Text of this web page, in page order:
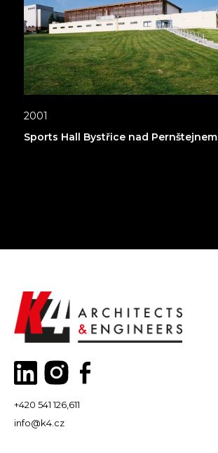
2001
Sports Hall Bystřice nad Pernštejnem
+420 541 126,611
info@k4.cz